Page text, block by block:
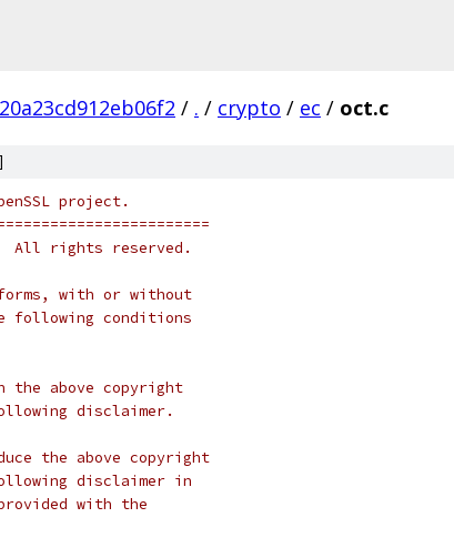
/ . / crypto / ec / oct.c
project.
All rights reserved.
with or without
following conditions
above copyright
disclaimer.
the above copyright
disclaimer in
with the